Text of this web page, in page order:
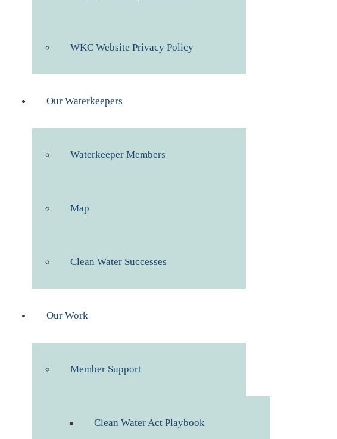
WKC Website Privacy Policy
Our Waterkeepers
Waterkeeper Members
Map
Clean Water Successes
Our Work
Member Support
Clean Water Act Playbook